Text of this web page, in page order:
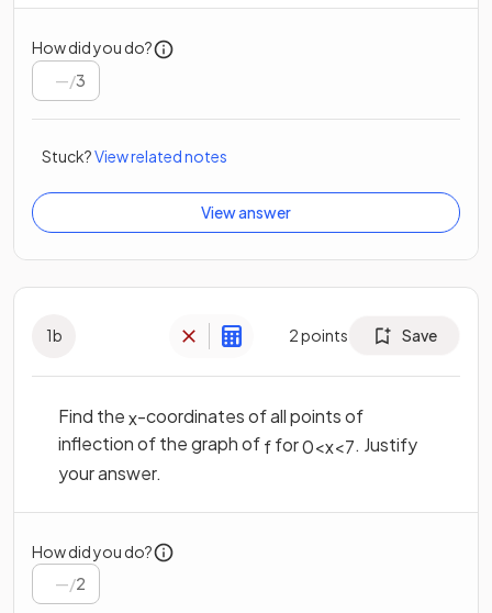
How did you do?
/3
Stuck?View related notes
View answer
1b 2points Save
Find thex-coordinates of all points of
inflection of the graph offfor0<x<7. Justify
your answer.
How did you do?
/2